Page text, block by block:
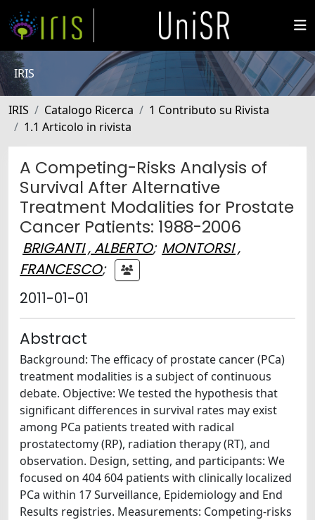
IRIS
IRIS Catalogo Ricerca
1 Contributo su Rivista
1.1 Articolo in rivista
A Competing-Risks Analysis of
Survival After Alternative
Treatment Modalities for Prostate
Cancer Patients: 1988-2006
BRIGANTI , ALBERTO; MONTORSI ,
FRANCESCO;
2011-01-01
Abstract
Background: The efficacy of prostate cancer (PCa)
treatment modalities is a subject of continuous
debate. Objective: We tested the hypothesis that
significant differences in survival rates may exist
among PCa patients treated with radical
prostatectomy (RP), radiation therapy (RT), and
observation. Design, setting, and participants: We
focused on 404 604 patients with clinically localized
PCa within 17 Surveillance, Epidemiology and End
Results registries. Measurements: Competing-risks